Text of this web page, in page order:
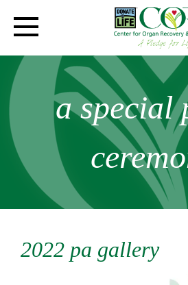
a special
2022 pa gallery